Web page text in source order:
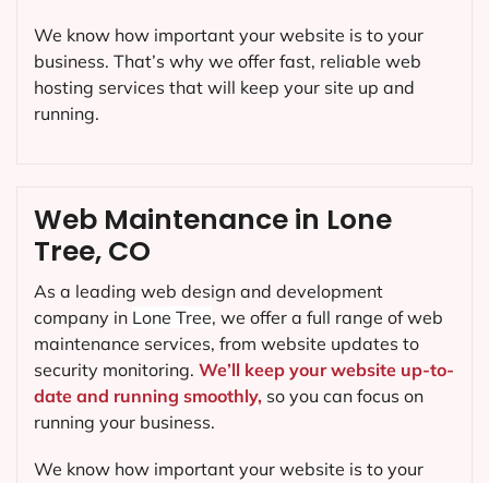
Web Maintenance in Lone
Tree, CO
As a leading web design and development
company in Lone Tree, we offer a full range of web
maintenance services, from website updates to
security monitoring. We’ll keep your website up-to-
date and running smoothly, so you can focus on
running your business.
We know how important your website is to your
We know how important your website is to your
business. That’s why we offer fast, reliable web
hosting services that will keep your site up and
running.